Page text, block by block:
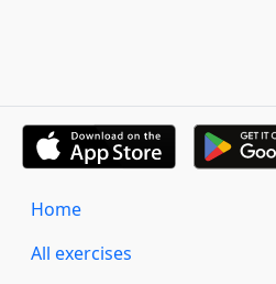
Home
All exercises